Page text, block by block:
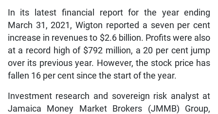
In its latest financial report for the year ending
March 31, 2021, Wigton reported a seven per cent
increase in revenues to $2.6 billion. Profits were also
at a record high of $792 million, a 20 per cent jump
over its previous year. However, the stock price has
fallen 16 per cent since the start of the year.
Investment research and sovereign risk analyst at
Jamaica Money Market Brokers (JMMB) Group,